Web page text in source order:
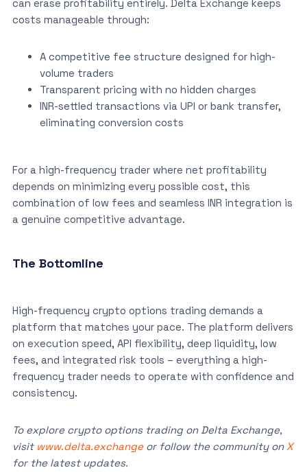
can erase profitability entirely. Delta Exchange keeps
costs manageable through:
A competitive fee structure designed for high-
volume traders
Transparent pricing with no hidden charges
INR-settled transactions via UPI or bank transfer,
eliminating conversion costs
For a high-frequency trader where net profitability
depends on minimizing every possible cost, this
combination of low fees and seamless INR integration is
a genuine competitive advantage.
The Bottomline
High-frequency crypto options trading demands a
platform that matches your pace. The platform delivers
on execution speed, API flexibility, deep liquidity, low
fees, and integrated risk tools – everything a high-
frequency trader needs to operate with confidence and
consistency.
To explore crypto options trading on Delta Exchange,
visit www.delta.exchangeor follow the community on X
for the latest updates.